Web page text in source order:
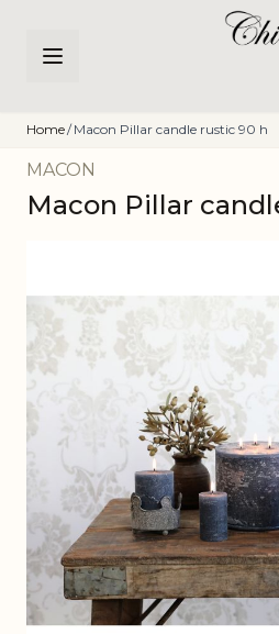
Home/ Macon Pillar candle rustic 90 h
MACON
Macon Pillar